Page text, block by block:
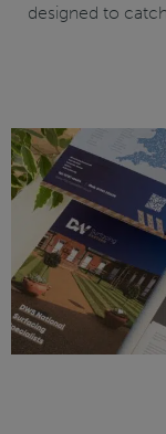
designed to